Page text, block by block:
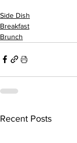
Side Dish
Breakfast
Brunch
Recent Posts